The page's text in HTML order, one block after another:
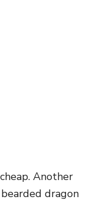
Another
dragon